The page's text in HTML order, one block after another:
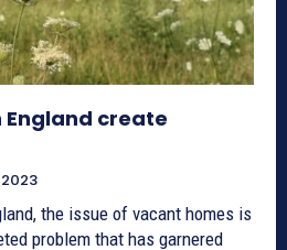
create
the issue of vacant homes is
problem that has garnered